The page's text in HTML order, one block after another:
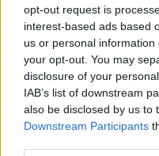
opt-out request is
interest-based ads based
us or personal
your opt-out. You may
disclosure of your
IAB’s list of downstream
also be disclosed by us to
Downstream Participants
20/
The all-around guard